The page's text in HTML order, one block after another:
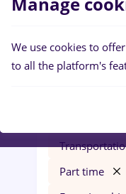
Filters
Part time
We use cookies to
to all the platform's